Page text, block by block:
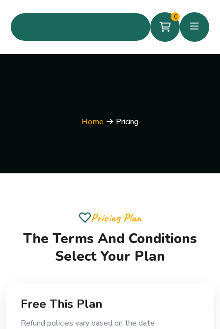
0
Home Pricing
Pricing Plan
The Terms And Conditions
Select Your Plan
Free This Plan
Refund policies vary based on the date